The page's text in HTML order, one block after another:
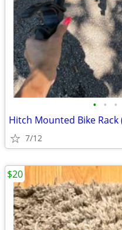
• • •
Hitch Mounted Bike
7/12
$20